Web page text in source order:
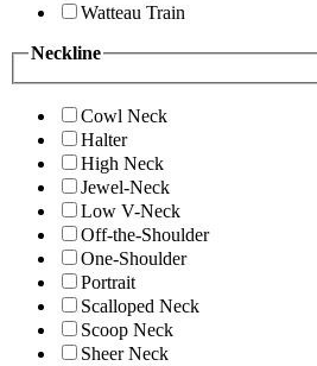
Watteau Train
Neckline
Cowl Neck
Halter
High Neck
Jewel-Neck
Low V-Neck
Off-the-Shoulder
One-Shoulder
Portrait
Scalloped Neck
Scoop Neck
Sheer Neck